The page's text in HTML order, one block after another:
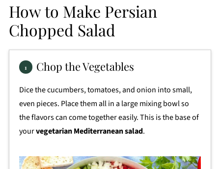
How to Make Persian
Chopped Salad
Chop the Vegetables
Dice the cucumbers, tomatoes, and onion into small,
even pieces. Place them all in a large mixing bowl so
the flavors can come together easily. This is the base of
yourvegetarian Mediterranean salad.